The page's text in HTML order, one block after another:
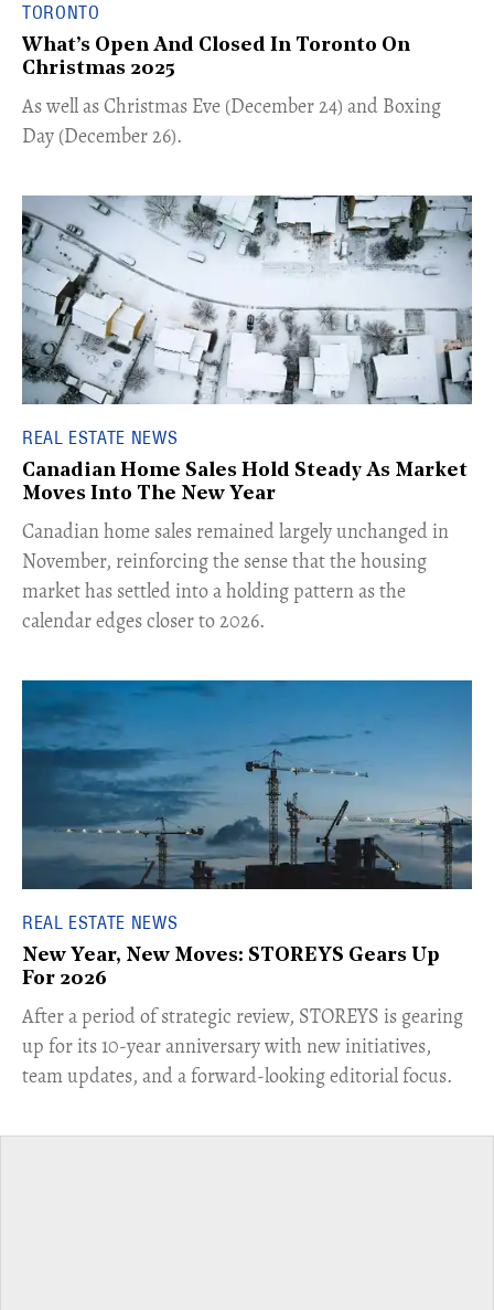
TORONTO
What’s Open And Closed In Toronto On
Christmas 2025
As well as Christmas Eve (December 24) and Boxing
Day (December 26).
REAL ESTATE NEWS
Canadian Home Sales Hold Steady As Market
Moves Into The New Year
Canadian home sales remained largely unchanged in
November, reinforcing the sense that the housing
market has settled into a holding pattern as the
calendar edges closer to 2026.
REAL ESTATE NEWS
New Year, New Moves: STOREYS Gears Up
For 2026
​After a period of strategic review, STOREYS is gearing
up for its 10-year anniversary with new initiatives,
team updates, and a forward-looking editorial focus.